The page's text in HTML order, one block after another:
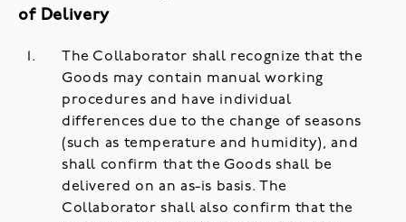
of Delivery
The Collaborator shall recognize that the
Goods may contain manual working
procedures and have individual
differences due to the change of seasons
(such as temperature and humidity), and
shall confirm that the Goods shall be
delivered on an as-is basis. The
Collaborator shall also confirm that the